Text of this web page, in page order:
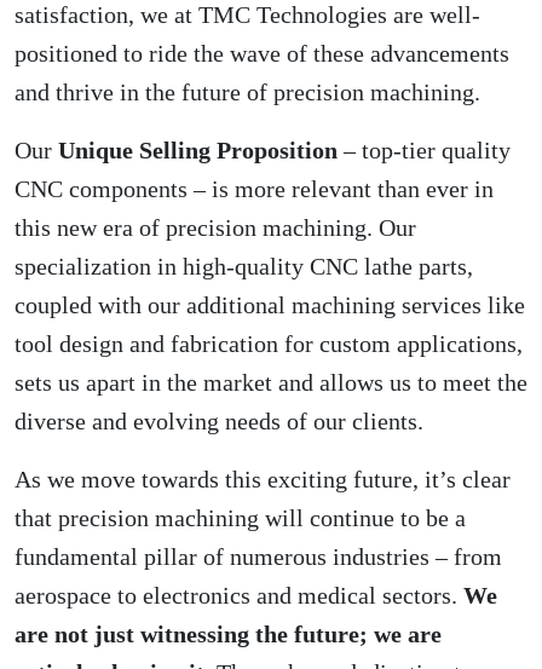
satisfaction, we at TMC Technologies are well-
positioned to ride the wave of these advancements
and thrive in the future of precision machining.
Our Unique Selling Proposition – top-tier quality
CNC components – is more relevant than ever in
this new era of precision machining. Our
specialization in high-quality CNC lathe parts,
coupled with our additional machining services like
tool design and fabrication for custom applications,
sets us apart in the market and allows us to meet the
diverse and evolving needs of our clients.
As we move towards this exciting future, it’s clear
that precision machining will continue to be a
fundamental pillar of numerous industries – from
aerospace to electronics and medical sectors. We
are not just witnessing the future; we are